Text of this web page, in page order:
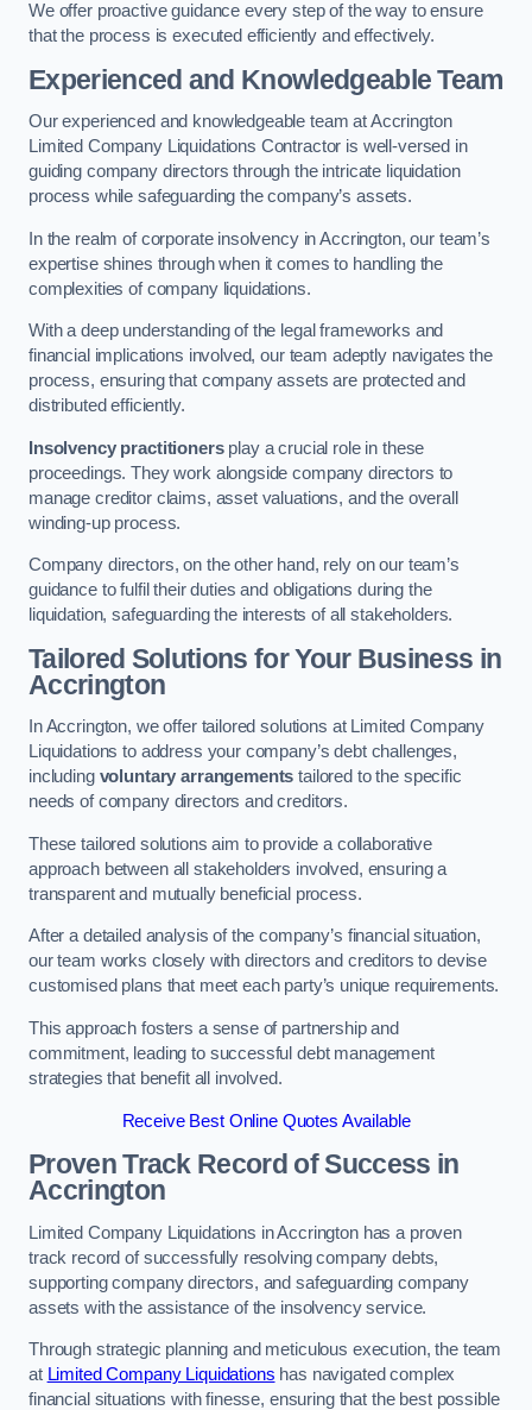
We offer proactive guidance every step of the way to ensure
that the process is executed efficiently and effectively.
Experienced and Knowledgeable Team
Our experienced and knowledgeable team at Accrington
Limited Company Liquidations Contractor is well-versed in
guiding company directors through the intricate liquidation
process while safeguarding the company’s assets.
In the realm of corporate insolvency in Accrington, our team’s
expertise shines through when it comes to handling the
complexities of company liquidations.
With a deep understanding of the legal frameworks and
financial implications involved, our team adeptly navigates the
process, ensuring that company assets are protected and
distributed efficiently.
Insolvency practitionersplay a crucial role in these
proceedings. They work alongside company directors to
manage creditor claims, asset valuations, and the overall
winding-up process.
Company directors, on the other hand, rely on our team’s
guidance to fulfil their duties and obligations during the
liquidation, safeguarding the interests of all stakeholders.
Tailored Solutions for Your Business in
Accrington
In Accrington, we offer tailored solutions at Limited Company
Liquidations to address your company’s debt challenges,
including voluntary arrangements tailored to the specific
needs of company directors and creditors.
These tailored solutions aim to provide a collaborative
approach between all stakeholders involved, ensuring a
transparent and mutually beneficial process.
After a detailed analysis of the company’s financial situation,
our team works closely with directors and creditors to devise
customised plans that meet each party’s unique requirements.
This approach fosters a sense of partnership and
commitment, leading to successful debt management
strategies that benefit all involved.
Receive Best Online Quotes Available
Proven Track Record of Success in
Accrington
Limited Company Liquidations in Accrington has a proven
track record of successfully resolving company debts,
supporting company directors, and safeguarding company
assets with the assistance of the insolvency service.
Through strategic planning and meticulous execution, the team
at Limited Company Liquidations has navigated complex
financial situations with finesse, ensuring that the best possible